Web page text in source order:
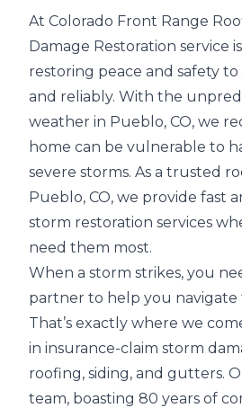
At Colorado Front Range
Damage Restoration service
restoring peace and safety
and reliably. With the
weather in Pueblo, CO, we
home can be vulnerable to
severe storms. As a trusted
Pueblo, CO, we provide fast
storm restoration services
need them most.
When a storm strikes, you
partner to help you
That’s exactly where we
in insurance-claim storm
roofing, siding, and gutters.
team, boasting 80 years of